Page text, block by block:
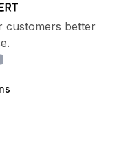
customers better